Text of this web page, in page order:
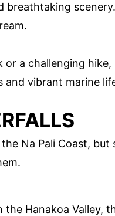
breathtaking
or a challenging
and vibrant marine
Na Pali Coast,
the Hanakoa Valley,